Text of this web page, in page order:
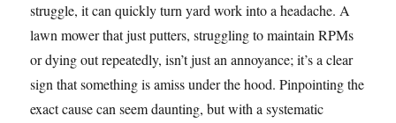
struggle, it can quickly turn yard work into a headache. A
lawn mower that just putters, struggling to maintain RPMs
or dying out repeatedly, isn’t just an annoyance; it’s a clear
sign that something is amiss under the hood. Pinpointing the
exact cause can seem daunting, but with a systematic